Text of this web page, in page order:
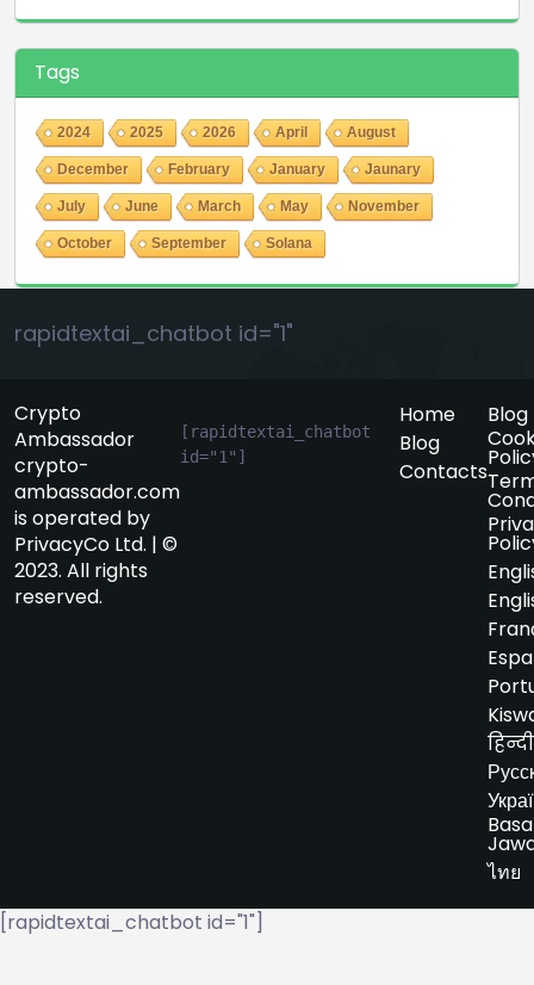
Tags
2024 2025 2026 April August
December February January Jaunary
July June March May November
October September Solana
rapidtextai_chatbot id="1"
Crypto
Ambassador
crypto-
ambassador.com
is operated by
PrivacyCo Ltd. | ©
2023. All rights
reserved.
[rapidtextai_chatbot
id="1"]
Home
Blog
Contacts
Blog
हिन्दी
Basa
ไทย
[rapidtextai_chatbot id="1"]